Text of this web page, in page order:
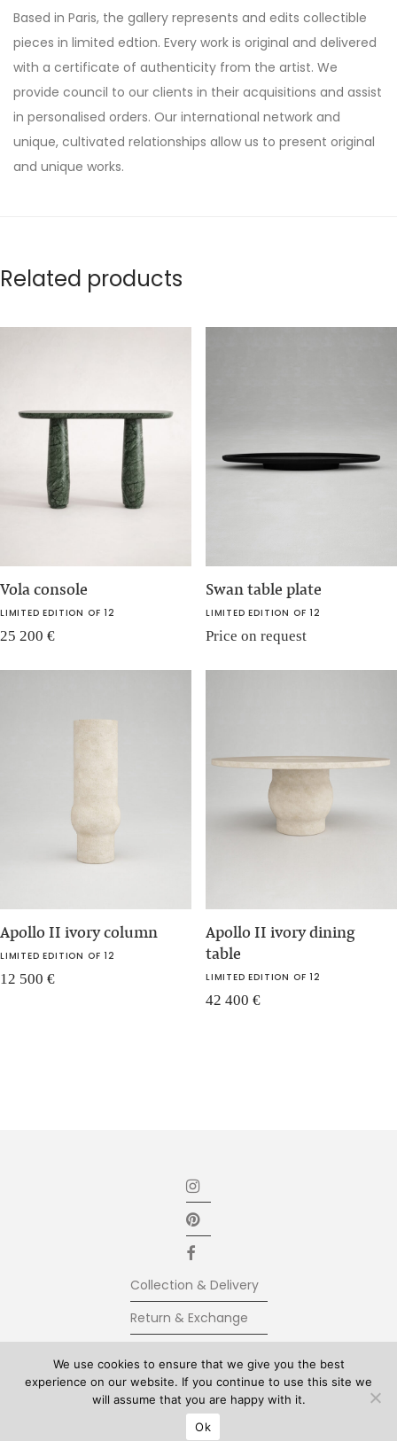
Based in Paris, the gallery represents and edits collectible
pieces in limited edtion. Every work is original and delivered
with a certificate of authenticity from the artist. We
provide council to our clients in their acquisitions and assist
in personalised orders. Our international network and
unique, cultivated relationships allow us to present original
and unique works.
Related products
Vola console
LIMITED EDITION OF 12
25 200 €
Swan table plate
LIMITED EDITION OF 12
Price on request
Apollo II ivory column
LIMITED EDITION OF 12
12 500 €
Apollo II ivory dining
table
LIMITED EDITION OF 12
42 400 €
Collection & Delivery
Return & Exchange
Terms & Conditions
© Kolkhoze 2025, all rights reserved
We use cookies to ensure that we give you the best
experience on our website. If you continue to use this site we
will assume that you are happy with it.
Ok